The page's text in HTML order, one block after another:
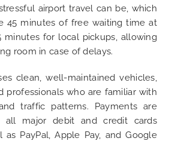
airport travel can be, which
45 minutes of free waiting time at
minutes for local pickups, allowing
room in case of delays.
clean, well-maintained vehicles,
professionals who are familiar with
traffic patterns. Payments are
all major debit and credit cards
as PayPal, Apple Pay, and Google